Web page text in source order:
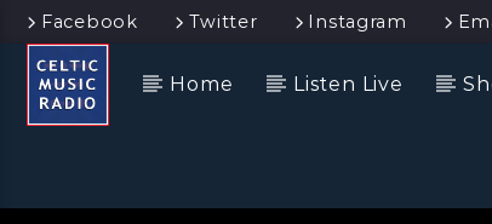
Facebook Twitter Instagram
Home Listen Live